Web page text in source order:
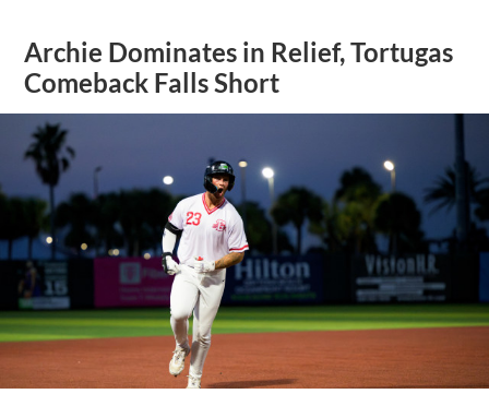
Archie Dominates in Relief, Tortugas
Comeback Falls Short